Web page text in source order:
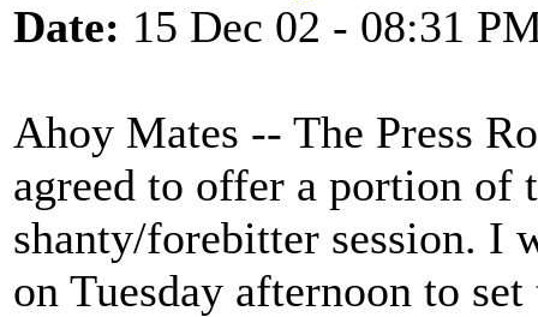
Date: 15 Dec 02 - 08:31
Ahoy Mates -- The Press
agreed to offer a portion of
shanty/forebitter session. I
on Tuesday afternoon to